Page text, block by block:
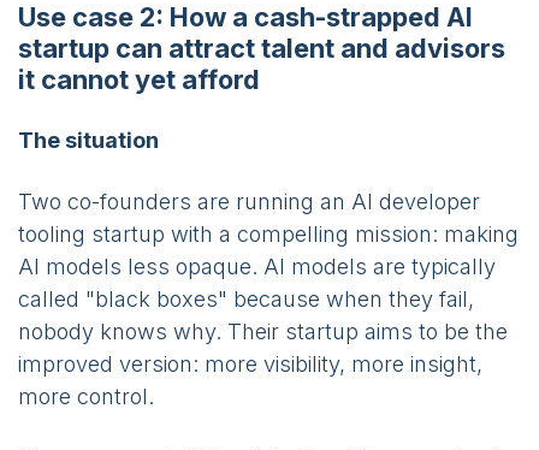
Use case 2: How a cash-strapped AI
startup can attract talent and advisors
it cannot yet afford
The situation
Two co-founders are running an AI developer
tooling startup with a compelling mission: making
AI models less opaque. AI models are typically
called "black boxes" because when they fail,
nobody knows why. Their startup aims to be the
improved version: more visibility, more insight,
more control.